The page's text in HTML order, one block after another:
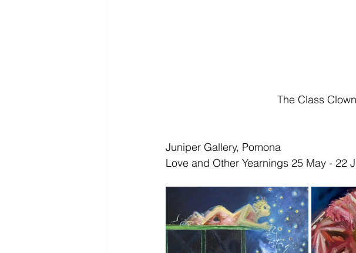
The Class
Juniper Gallery, Pomona
Love and Other Yearnings 25 May - 22